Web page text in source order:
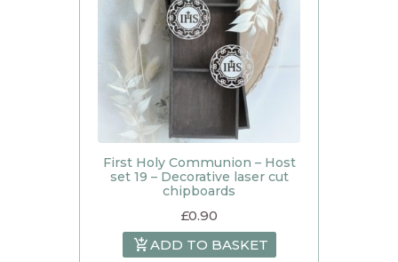
First Holy Communion – Host
set 19 – Decorative laser cut
chipboards
£0.90
ADD TO BASKET